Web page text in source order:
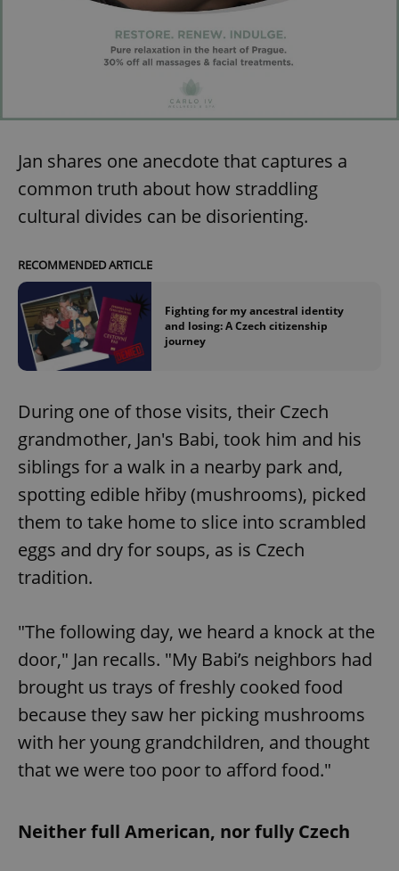
Jan shares one anecdote that captures a
common truth about how straddling
cultural divides can be disorienting.
RECOMMENDED ARTICLE
Fighting for my ancestral identity
and losing: A Czech citizenship
journey
During one of those visits, their Czech
grandmother, Jan's Babi, took him and his
siblings for a walk in a nearby park and,
spotting edible hřiby (mushrooms), picked
them to take home to slice into scrambled
eggs and dry for soups, as is Czech
tradition.
"The following day, we heard a knock at the
door," Jan recalls. "My Babi’s neighbors had
brought us trays of freshly cooked food
because they saw her picking mushrooms
with her young grandchildren, and thought
that we were too poor to afford food."
Neither full American, nor fully Czech